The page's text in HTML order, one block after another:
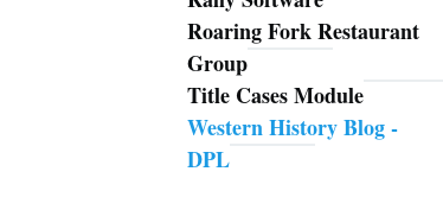
Roaring Fork Restaurant
Group
Title Cases Module
Western History Blog -
DPL